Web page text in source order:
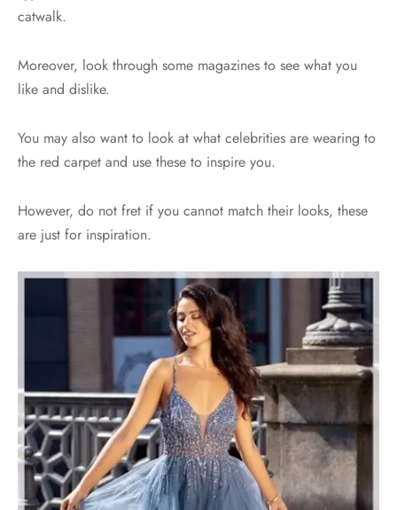
catwalk.
Moreover, look through some magazines to see what you
like and dislike.
You may also want to look at what celebrities are wearing to
the red carpet and use these to inspire you.
However, do not fret if you cannot match their looks, these
are just for inspiration.